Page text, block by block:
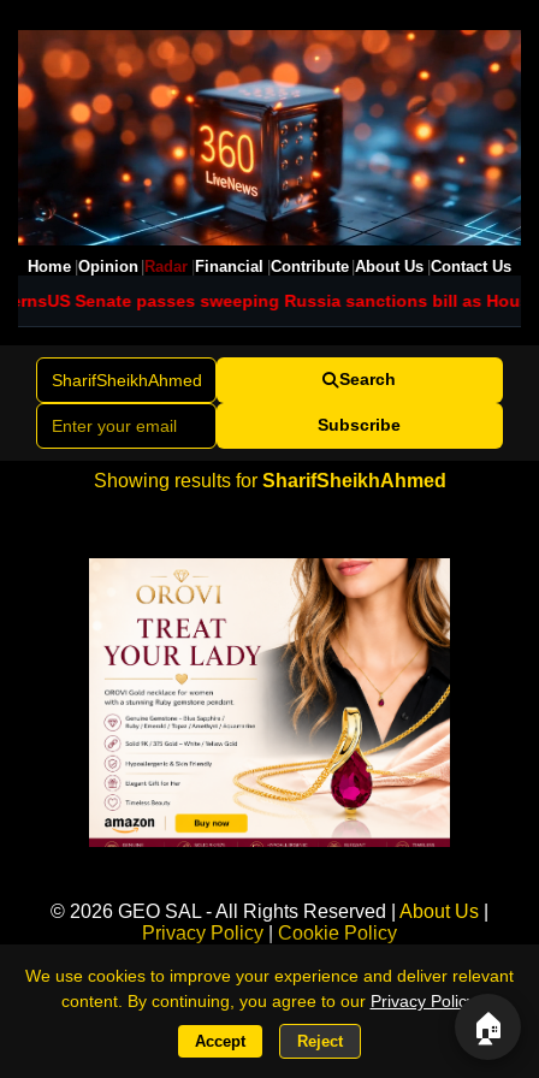
Home Opinion Radar Financial Contribute About Us Contact Us
US Senate passes sweeping Russia sanctions bill as House
Search
Subscribe
Showing results for SharifSheikhAhmed
© 2026 GEO SAL - All Rights Reserved | About Us
Privacy Policy | Cookie Policy
360LiveNews — Global Intelligence & Risk Monitoring Platform
🏠
We use cookies to improve your experience and deliver relevant
content. By continuing, you agree to our Privacy Policy
Accept Reject